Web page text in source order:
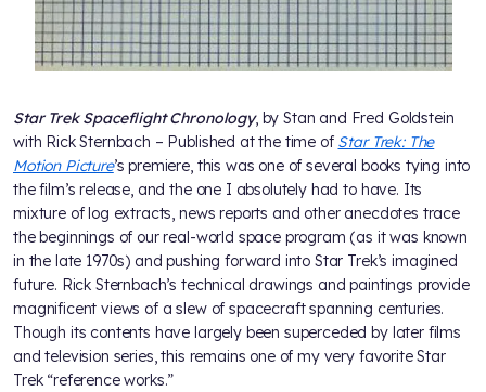
Star Trek Spaceflight Chronology, by Stan and Fred Goldstein
with Rick Sternbach – Published at the time of Star Trek: The
Motion Picture’s premiere, this was one of several books tying into
the film’s release, and the one I absolutely had to have. Its
mixture of log extracts, news reports and other anecdotes trace
the beginnings of our real-world space program (as it was known
in the late 1970s) and pushing forward into Star Trek’s imagined
future. Rick Sternbach’s technical drawings and paintings provide
magnificent views of a slew of spacecraft spanning centuries.
Though its contents have largely been superceded by later films
and television series, this remains one of my very favorite Star
Trek “reference works.”